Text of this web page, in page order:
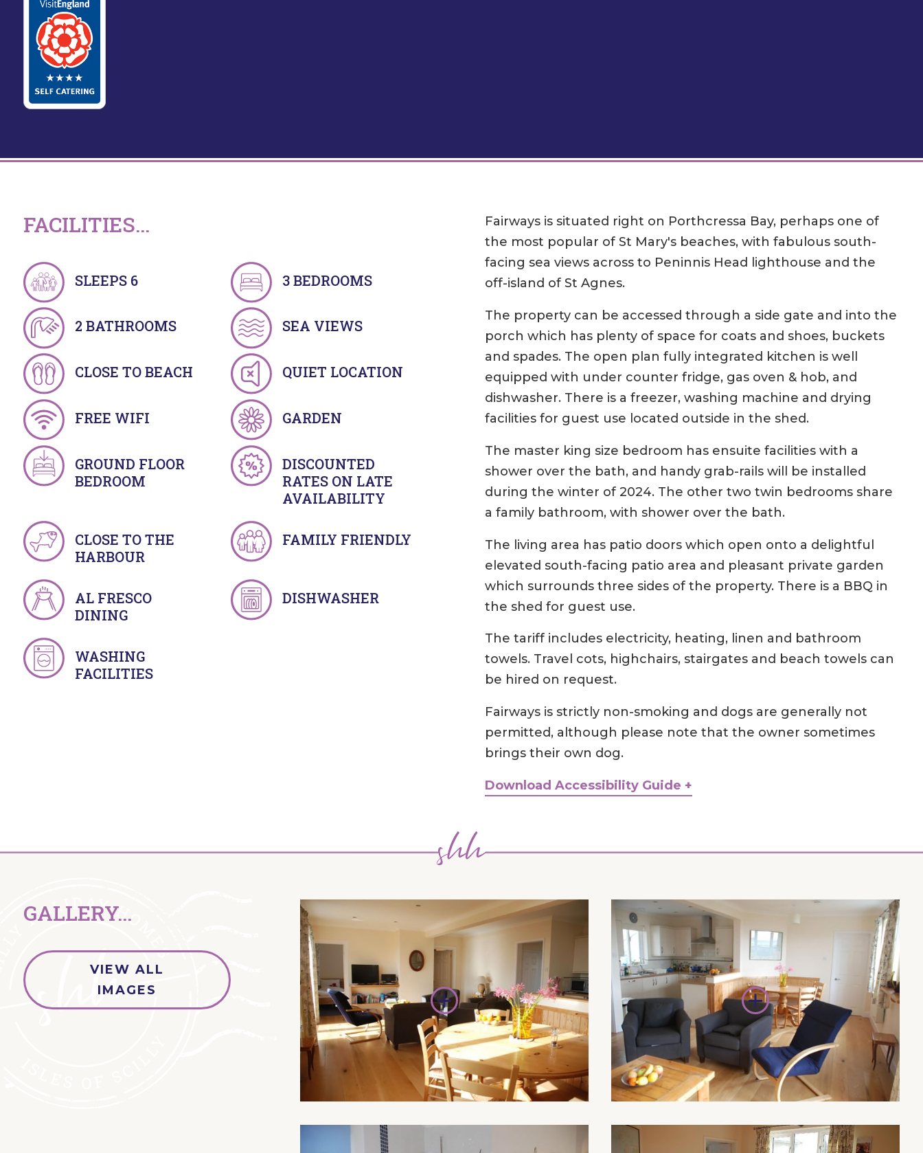
FACILITIES...
SLEEPS 6 3 BEDROOMS
2 BATHROOMS SEA VIEWS
CLOSE TO BEACH QUIET LOCATION
FREE WIFI GARDEN
GROUND FLOOR
BEDROOM
DISCOUNTED
RATES ON LATE
AVAILABILITY
CLOSE TO THE
HARBOUR
FAMILY FRIENDLY
AL FRESCO
DINING
DISHWASHER
WASHING
FACILITIES
Fairways is situated right on Porthcressa Bay, perhaps one of
the most popular of St Mary's beaches, with fabulous south-
facing sea views across to Peninnis Head lighthouse and the
off-island of St Agnes.
The property can be accessed through a side gate and into the
porch which has plenty of space for coats and shoes, buckets
and spades. The open plan fully integrated kitchen is well
equipped with under counter fridge, gas oven & hob, and
dishwasher. There is a freezer, washing machine and drying
facilities for guest use located outside in the shed.
The master king size bedroom has ensuite facilities with a
shower over the bath, and handy grab-rails will be installed
during the winter of 2024. The other two twin bedrooms share
a family bathroom, with shower over the bath.
The living area has patio doors which open onto a delightful
elevated south-facing patio area and pleasant private garden
which surrounds three sides of the property. There is a BBQ in
the shed for guest use.
The tariff includes electricity, heating, linen and bathroom
towels. Travel cots, highchairs, stairgates and beach towels can
be hired on request.
Fairways is strictly non-smoking and dogs are generally not
permitted, although please note that the owner sometimes
brings their own dog.
Download Accessibility Guide +
GALLERY...
VIEW ALL
IMAGES